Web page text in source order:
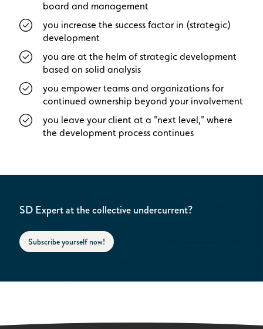
board and management
you increase the success factor in (strategic)
development
you are at the helm of strategic development
based on solid analysis
you empower teams and organizations for
continued ownership beyond your involvement
you leave your client at a "next level," where
the development process continues
SD Expert at the collective undercurrent?
Subscribe yourself now!